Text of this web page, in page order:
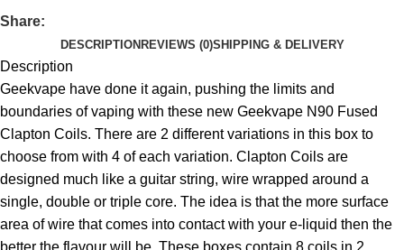
Share:
DESCRIPTION REVIEWS (0)SHIPPING & DELIVERY
Description
Geekvape have done it again, pushing the limits and
boundaries of vaping with these new Geekvape N90 Fused
Clapton Coils. There are 2 different variations in this box to
choose from with 4 of each variation. Clapton Coils are
designed much like a guitar string, wire wrapped around a
single, double or triple core. The idea is that the more surface
area of wire that comes into contact with your e-liquid then the